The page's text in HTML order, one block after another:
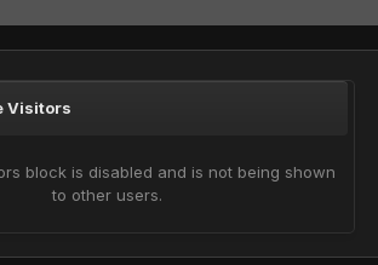
Visitors
block is disabled and is not being shown
to other users.